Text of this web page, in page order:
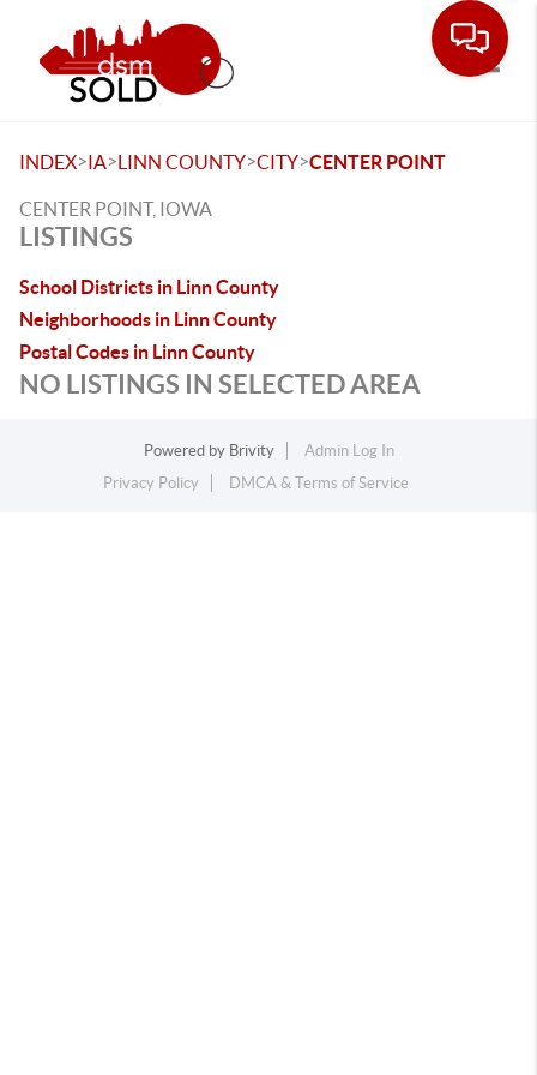
INDEX>IA>LINN COUNTY>CITY>CENTER POINT
CENTER POINT, IOWA
LISTINGS
School Districts in Linn County
Neighborhoods in Linn County
Postal Codes in Linn County
NO LISTINGS IN SELECTED AREA
Powered by Brivity
Admin Log In
Privacy Policy
DMCA & Terms of Service